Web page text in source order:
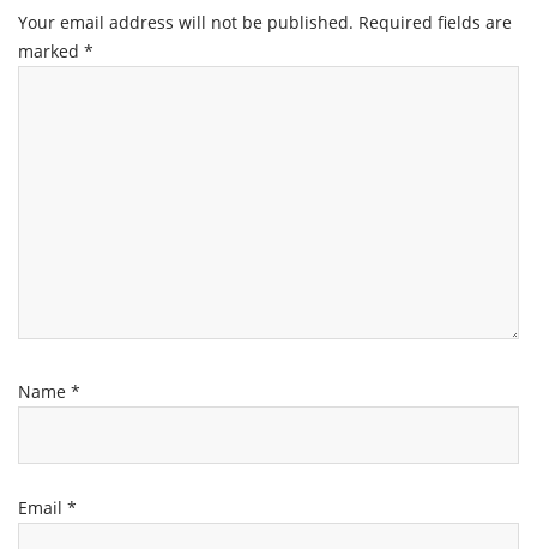
Your email address will not be published. Required fields are
marked *
Name *
Email *